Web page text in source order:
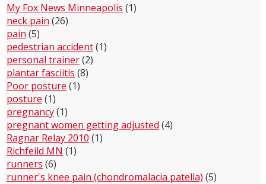
My Fox News Minneapolis (1)
neck pain (26)
pain (5)
pedestrian accident(1)
personal trainer(2)
plantar fasciitis (8)
Poor posture (1)
posture (1)
pregnancy(1)
pregnant women getting adjusted (4)
Ragnar Relay 2010 (1)
Richfeild MN (1)
runners (6)
runner's knee pain (chondromalacia patella) (5)